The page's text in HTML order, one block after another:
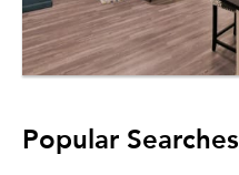
Popular Searches